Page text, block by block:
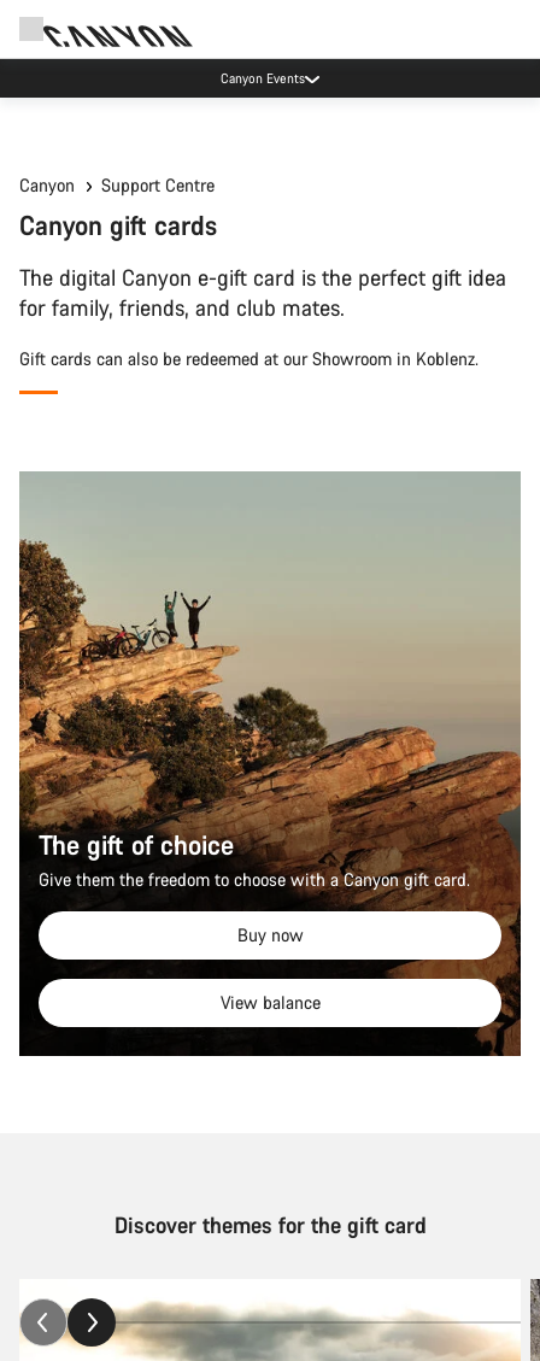
Canyon Events
Canyon Support Centre
Canyon gift cards
The digital Canyon e-gift card is the perfect gift idea
for family, friends, and club mates.
Gift cards can also be redeemed at our Showroom in Koblenz.
The gift of choice
Give them the freedom to choose with a Canyon gift card.
Buy now
View balance
Discover themes for the gift card